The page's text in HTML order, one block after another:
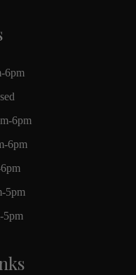
6pm
6pm
6pm
5pm
5pm